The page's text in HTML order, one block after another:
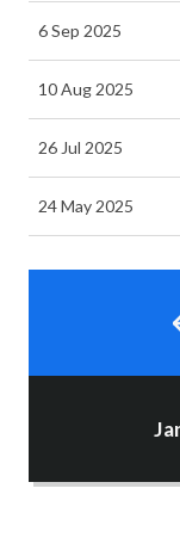
6 Sep 2025
10 Aug 2025
26 Jul 2025
24 May 2025